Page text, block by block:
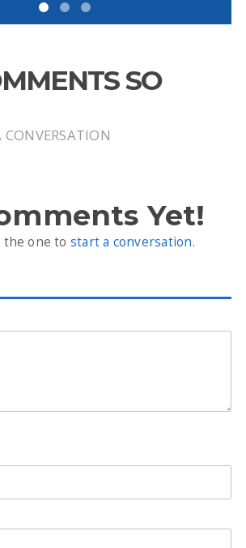
SO
Yet!
the one to start a conversation.